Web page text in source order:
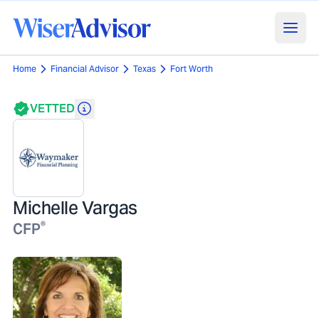
Home Financial Advisor Texas Fort Worth
VETTED
Michelle Vargas
CFP®